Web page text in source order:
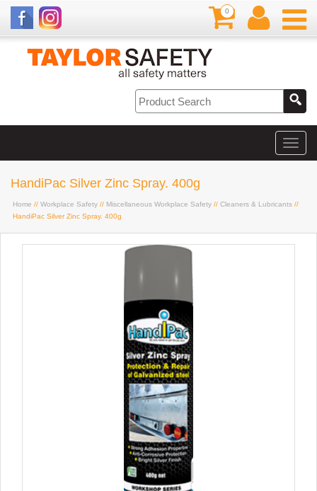
0
HandiPac Silver Zinc Spray. 400g
Home // Workplace Safety // Miscellaneous Workplace Safety // Cleaners & Lubricants //
HandiPac Silver Zinc Spray. 400g